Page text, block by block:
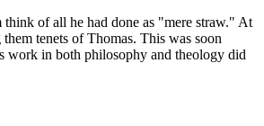
of all he had done as "mere straw." At
tenets of Thomas. This was soon
work in both philosophy and theology did